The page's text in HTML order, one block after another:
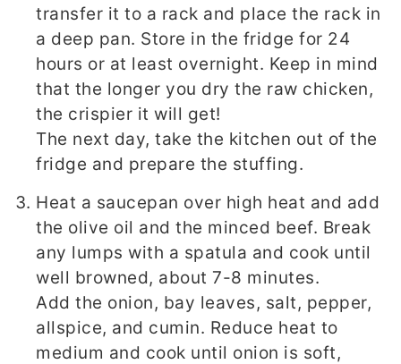
transfer it to a rack and place the rack in
a deep pan. Store in the fridge for 24
hours or at least overnight. Keep in mind
that the longer you dry the raw chicken,
the crispier it will get!
The next day, take the kitchen out of the
fridge and prepare the stuffing.
Heat a saucepan over high heat and add
the olive oil and the minced beef. Break
any lumps with a spatula and cook until
well browned, about 7-8 minutes.
Add the onion, bay leaves, salt, pepper,
allspice, and cumin. Reduce heat to
medium and cook until onion is soft,